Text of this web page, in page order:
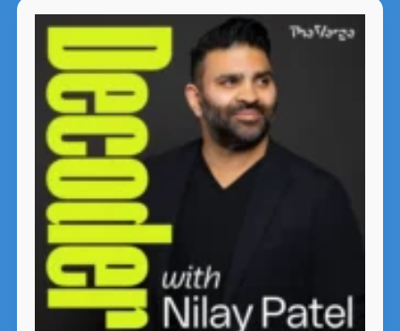
McKinsey’s
Business
Model